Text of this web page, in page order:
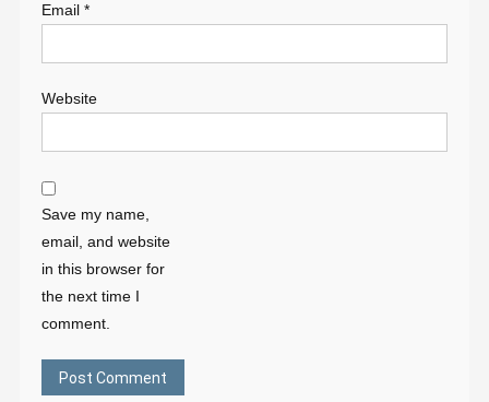
Email *
Website
Save my name,
email, and website
in this browser for
the next time I
comment.